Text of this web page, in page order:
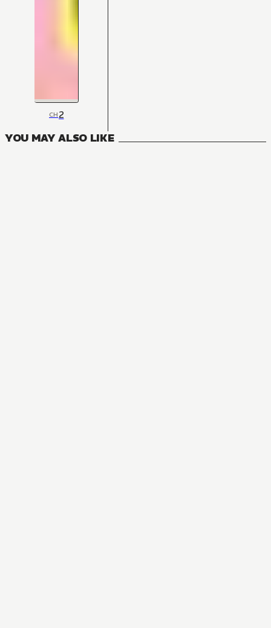
CH2
YOU MAY ALSO LIKE